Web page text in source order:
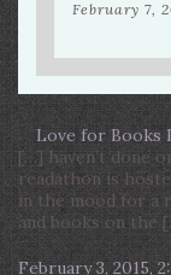
February 7,
Love for Books
[…] haven’t done
readathon is
in the mood for a
and books on the
February 3, 2015,